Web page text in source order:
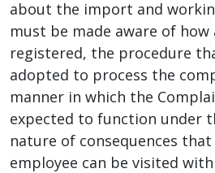
about the import and
must be made aware of
registered, the procedure
adopted to process the
manner in which the
expected to function under
nature of consequences
employee can be visited